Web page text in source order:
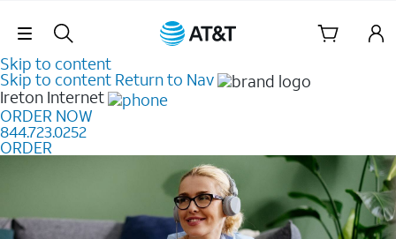
Skip Navigation
Skip to content
Skip to content Return to Nav
Ireton Internet
ORDER NOW
844.723.0252
ORDER